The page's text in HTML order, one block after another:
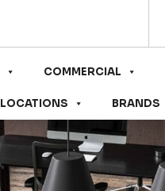
COMMERCIAL
LOCATIONS BRANDS